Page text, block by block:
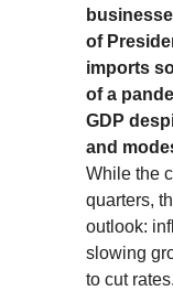
of
imports
of a
GDP
and
While the
quarters,
outlook:
slowing
to cut